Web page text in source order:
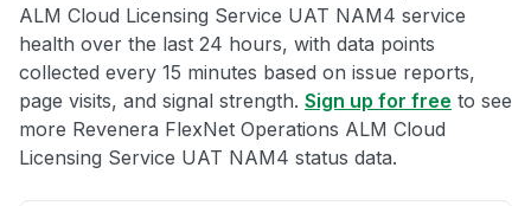
ALM Cloud Licensing Service UAT NAM4 service
health over the last 24 hours, with data points
collected every 15 minutes based on issue reports,
page visits, and signal strength. Sign up for free to see
more Revenera FlexNet Operations ALM Cloud
Licensing Service UAT NAM4 status data.